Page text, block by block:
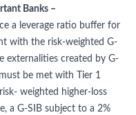
Banks –
a leverage ratio buffer for
with the risk-weighted G-
externalities created by G-
be met with Tier 1
weighted higher-loss
a G-SIB subject to a 2%